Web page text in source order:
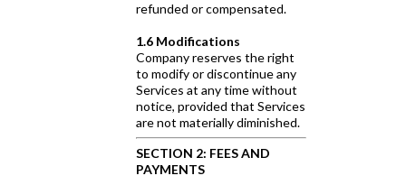
refunded or compensated.
1.6 Modifications
Company reserves the right
to modify or discontinue any
Services at any time without
notice, provided that Services
are not materially diminished.
SECTION 2: FEES AND
PAYMENTS